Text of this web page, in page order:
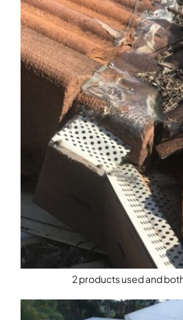
2 products used and